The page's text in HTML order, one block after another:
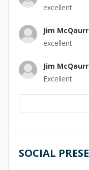
excellent
Jim
excellent
Jim
Excellent
SOCIAL